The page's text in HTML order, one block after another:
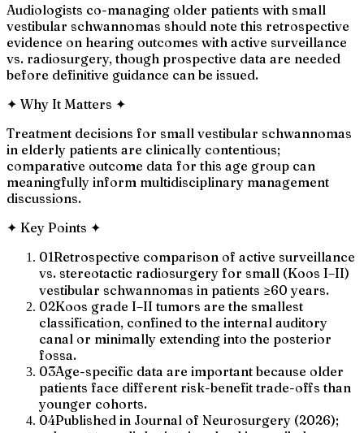
Audiologists co-managing older patients with small
vestibular schwannomas should note this retrospective
evidence on hearing outcomes with active surveillance
vs. radiosurgery, though prospective data are needed
before definitive guidance can be issued.
✦ Why It Matters ✦
Treatment decisions for small vestibular schwannomas
in elderly patients are clinically contentious;
comparative outcome data for this age group can
meaningfully inform multidisciplinary management
discussions.
✦ Key Points ✦
01Retrospective comparison of active surveillance
vs. stereotactic radiosurgery for small (Koos I–II)
vestibular schwannomas in patients ≥60 years.
02Koos grade I–II tumors are the smallest
classification, confined to the internal auditory
canal or minimally extending into the posterior
fossa.
03Age-specific data are important because older
patients face different risk-benefit trade-offs than
younger cohorts.
04Published in Journal of Neurosurgery (2026);